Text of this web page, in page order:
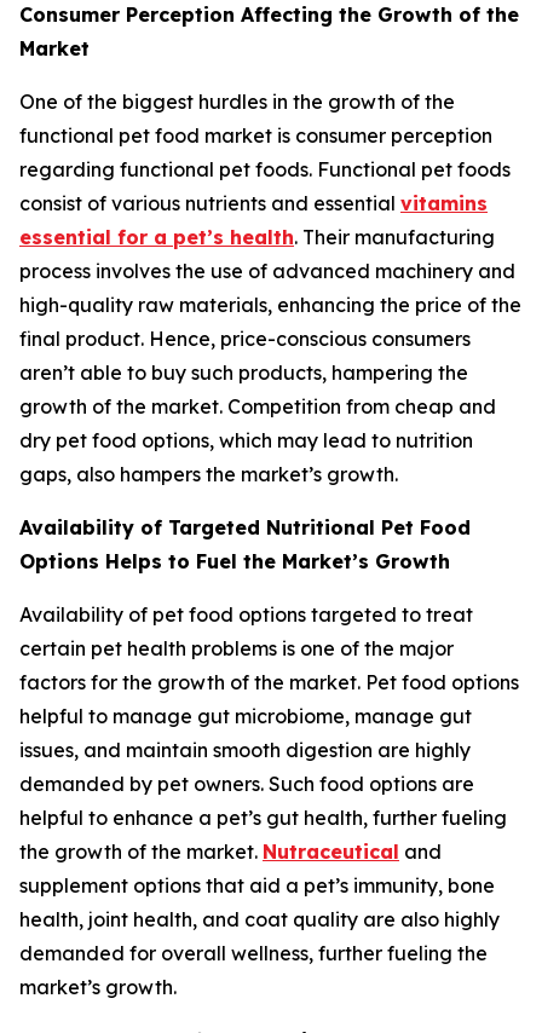
Consumer Perception Affecting the Growth of the
Market
One of the biggest hurdles in the growth of the
functional pet food market is consumer perception
regarding functional pet foods. Functional pet foods
consist of various nutrients and essential vitamins
essential for a pet’s health. Their manufacturing
process involves the use of advanced machinery and
high-quality raw materials, enhancing the price of the
final product. Hence, price-conscious consumers
aren’t able to buy such products, hampering the
growth of the market. Competition from cheap and
dry pet food options, which may lead to nutrition
gaps, also hampers the market’s growth.
Availability of Targeted Nutritional Pet Food
Options Helps to Fuel the Market’s Growth
Availability of pet food options targeted to treat
certain pet health problems is one of the major
factors for the growth of the market. Pet food options
helpful to manage gut microbiome, manage gut
issues, and maintain smooth digestion are highly
demanded by pet owners. Such food options are
helpful to enhance a pet’s gut health, further fueling
the growth of the market. Nutraceutical and
supplement options that aid a pet’s immunity, bone
health, joint health, and coat quality are also highly
demanded for overall wellness, further fueling the
market’s growth.